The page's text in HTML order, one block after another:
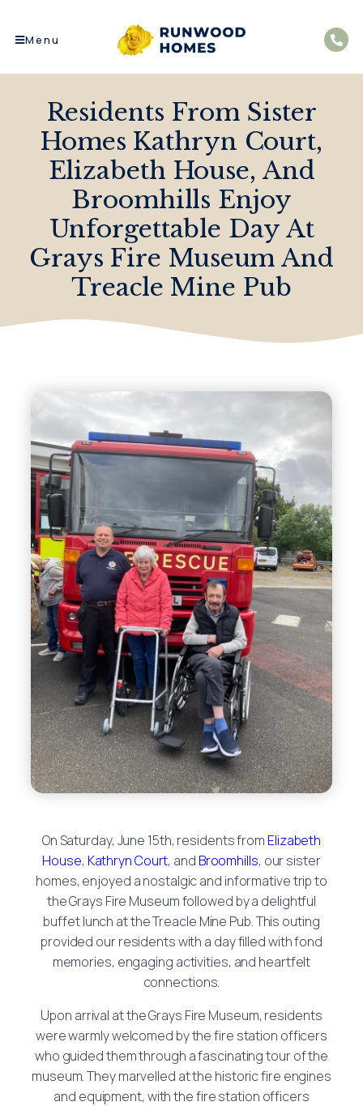
Menu
Residents From Sister
Homes Kathryn Court,
Elizabeth House, And
Broomhills Enjoy
Unforgettable Day At
Grays Fire Museum And
Treacle Mine Pub
On Saturday, June 15th, residents from Elizabeth
House, Kathryn Court, and Broomhills, our sister
homes, enjoyed a nostalgic and informative trip to
the Grays Fire Museum followed by a delightful
buffet lunch at the Treacle Mine Pub. This outing
provided our residents with a day filled with fond
memories, engaging activities, and heartfelt
connections.
Upon arrival at the Grays Fire Museum, residents
were warmly welcomed by the fire station officers
who guided them through a fascinating tour of the
museum. They marvelled at the historic fire engines
and equipment, with the fire station officers